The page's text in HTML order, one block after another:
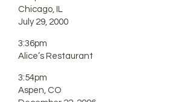
Chicago, IL
July 29, 2000
3:36pm
Alice’s Restaurant
3:54pm
Aspen, CO